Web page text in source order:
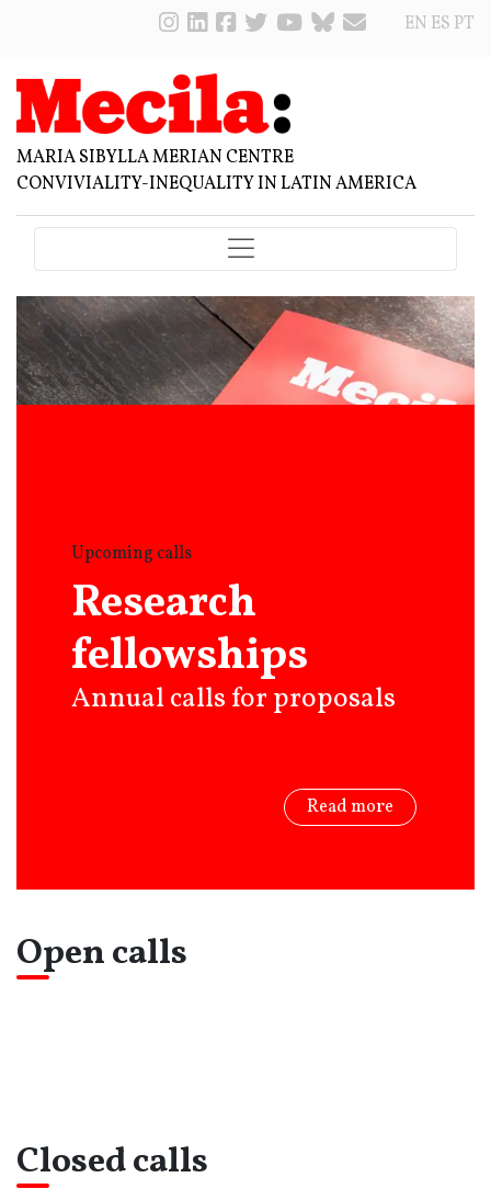
EN ES PT
MARIA SIBYLLA MERIAN CENTRE
CONVIVIALITY-INEQUALITY IN LATIN AMERICA
Upcoming calls
Research
fellowships
Annual calls for proposals
Read more
Open calls
Closed calls